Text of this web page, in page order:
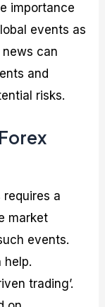
importance
events as
news can
and
risks.
requires a
market
events.
help.
trading’.